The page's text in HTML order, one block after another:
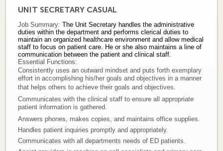
Careers
Patient Portal
News & Blog
Donate
Newborns
Call 269.781.4271
UNIT SECRETARY CASUAL
Job Summary: The Unit Secretary handles the administrative
duties within the department and performs clerical duties to
maintain an organized healthcare environment and allow medical
staff to focus on patient care. He or she also maintains a line of
communication between the patient and clinical staff.
Essential Functions:
Consistently uses an outward mindset and puts forth exemplary
effort in accomplishing his/her goals and objectives in a manner
that helps others to achieve their goals and objectives.
Communicates with the clinical staff to ensure all appropriate
patient information is gathered.
Answers phones, makes copies, and maintains office supplies.
Handles patient inquiries promptly and appropriately.
Communicates with all departments needs of ED patients.